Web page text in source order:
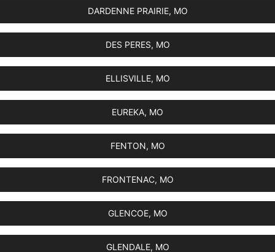
DARDENNE PRAIRIE, MO
DES PERES, MO
ELLISVILLE, MO
EUREKA, MO
FENTON, MO
FRONTENAC, MO
GLENCOE, MO
GLENDALE, MO